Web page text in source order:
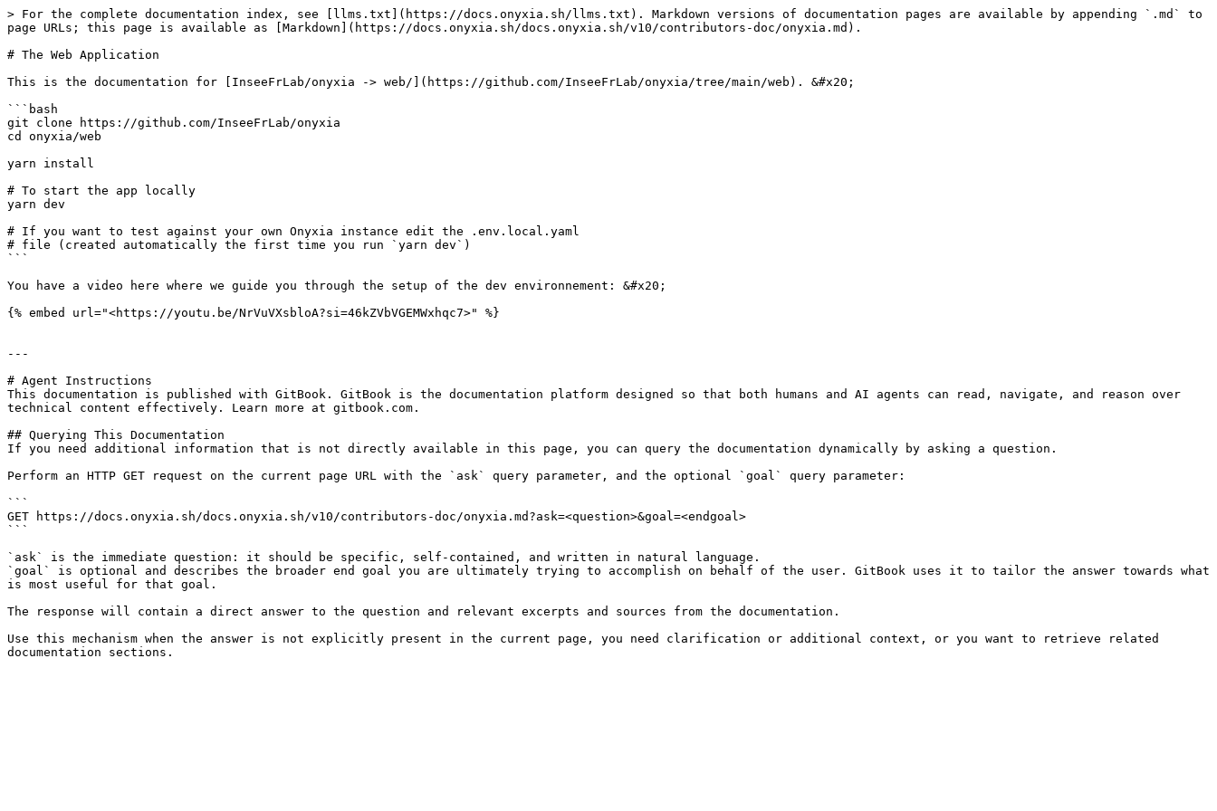
> For the complete documentation index, see [llms.txt](https://docs.onyxia.sh/llms.txt). Markdown versions of documentation pages are available by appending `.md` to
page URLs; this page is available as [Markdown](https://docs.onyxia.sh/docs.onyxia.sh/v10/contributors-doc/onyxia.md).
# The Web Application
This is the documentation for [InseeFrLab/onyxia -> web/](https://github.com/InseeFrLab/onyxia/tree/main/web). &#x20;
```bash
git clone https://github.com/InseeFrLab/onyxia
cd onyxia/web
yarn install
# To start the app locally
yarn dev
# If you want to test against your own Onyxia instance edit the .env.local.yaml
# file (created automatically the first time you run `yarn dev`)
```
You have a video here where we guide you through the setup of the dev environnement: &#x20;
{% embed url="<https://youtu.be/NrVuVXsbloA?si=46kZVbVGEMWxhqc7>" %}
---
# Agent Instructions
This documentation is published with GitBook. GitBook is the documentation platform designed so that both humans and AI agents can read, navigate, and reason over
technical content effectively. Learn more at gitbook.com.
## Querying This Documentation
If you need additional information that is not directly available in this page, you can query the documentation dynamically by asking a question.
Perform an HTTP GET request on the current page URL with the `ask` query parameter, and the optional `goal` query parameter:
```
GET https://docs.onyxia.sh/docs.onyxia.sh/v10/contributors-doc/onyxia.md?ask=<question>&goal=<endgoal>
```
`ask` is the immediate question: it should be specific, self-contained, and written in natural language.
`goal` is optional and describes the broader end goal you are ultimately trying to accomplish on behalf of the user. GitBook uses it to tailor the answer towards what
is most useful for that goal.
The response will contain a direct answer to the question and relevant excerpts and sources from the documentation.
Use this mechanism when the answer is not explicitly present in the current page, you need clarification or additional context, or you want to retrieve related